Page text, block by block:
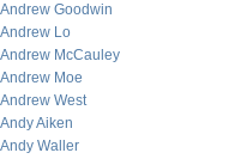
Andrew Goodwin
Andrew Lo
Andrew McCauley
Andrew Moe
Andrew West
Andy Aiken
Andy Waller